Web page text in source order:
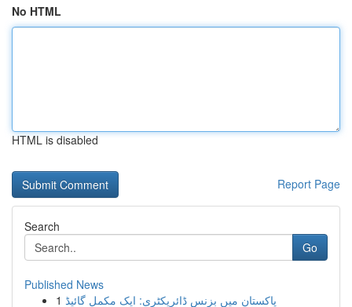
No HTML
HTML is disabled
Report Page
Search
Go
Published News
1 پاکستان میں بزنس ڈائریکٹری: ایک مکمل گائیڈ